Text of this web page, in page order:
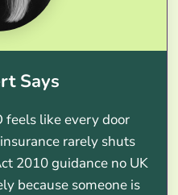
Says
feels like every door
rarely shuts
2010 guidance no UK
because someone is